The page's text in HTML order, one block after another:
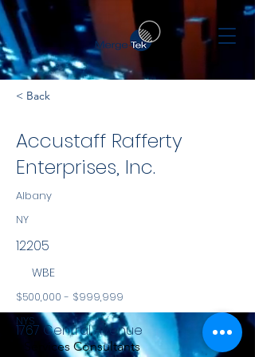
< Back
Accustaff Rafferty
Enterprises, Inc.
Albany
NY
12205
WBE
$500,000 - $999,999
NYS
Services Consultants
1767 Central Avenue